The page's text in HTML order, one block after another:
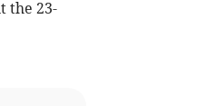
the 23-